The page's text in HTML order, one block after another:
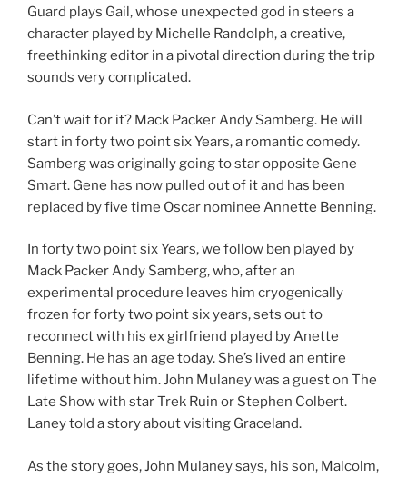
Guard plays Gail, whose unexpected god in steers a
character played by Michelle Randolph, a creative,
freethinking editor in a pivotal direction during the trip
sounds very complicated.
Can’t wait for it? Mack Packer Andy Samberg. He will
start in forty two point six Years, a romantic comedy.
Samberg was originally going to star opposite Gene
Smart. Gene has now pulled out of it and has been
replaced by five time Oscar nominee Annette Benning.
In forty two point six Years, we follow ben played by
Mack Packer Andy Samberg, who, after an
experimental procedure leaves him cryogenically
frozen for forty two point six years, sets out to
reconnect with his ex girlfriend played by Anette
Benning. He has an age today. She’s lived an entire
lifetime without him. John Mulaney was a guest on The
Late Show with star Trek Ruin or Stephen Colbert.
Laney told a story about visiting Graceland.
As the story goes, John Mulaney says, his son, Malcolm,